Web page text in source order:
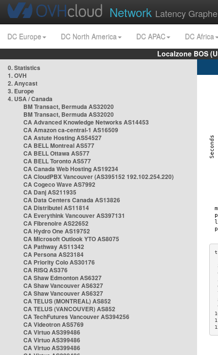
Network Latency
DC Europe DC North America DC APAC
DC Africa
Localzone BOS
0. Statistics
1. OVH
2. Anycast
3. Europe
4. USA / Canada
BM Transact, Bermuda AS32020
BM Transact, Bermuda AS32020
CA Advanced Knowledge Networks AS14453
CA Amazon ca-central-1 AS16509
CA Astute Hosting AS54527
CA BELL Montreal AS577
CA BELL Ottawa AS577
CA BELL Toronto AS577
CA Canada Web Hosting AS19234
CA CloudPBX Vancouver (AS395152 192.102.254.220)
CA Cogeco Wave AS7992
CA Danj AS211935
CA Data Centers Canada AS13826
CA Distributel AS11814
CA Everythink Vancouver AS397131
CA Fibrenoire AS22652
CA Hydro One AS19752
CA Microsoft Outlook YTO AS8075
CA Pathway AS11342
CA Persona AS23184
CA Priority Colo AS30176
CA RISQ AS376
CA Shaw Edmonton AS6327
CA Shaw Vancouver AS6327
CA Shaw Vancouver AS6327
CA TELUS (MONTREAL) AS852
CA TELUS (VANCOUVER) AS852
CA TechFutures Vancouver AS394256
CA Videotron AS5769
CA Virtuo AS399486
CA Virtuo AS399486
CA Virtuo AS399486